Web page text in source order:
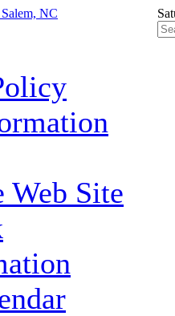
Web Site